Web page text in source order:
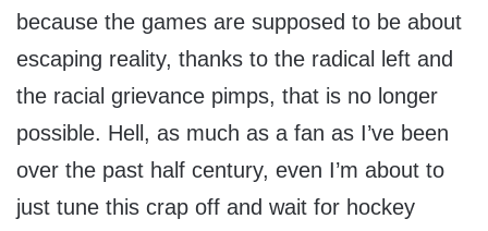
because the games are supposed to be about
escaping reality, thanks to the radical left and
the racial grievance pimps, that is no longer
possible. Hell, as much as a fan as I’ve been
over the past half century, even I’m about to
just tune this crap off and wait for hockey